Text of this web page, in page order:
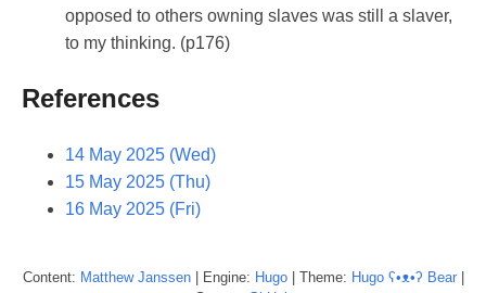
opposed to others owning slaves was still a slaver,
to my thinking. (p176)
References
14 May 2025 (Wed)
15 May 2025 (Thu)
16 May 2025 (Fri)
Content: Matthew Janssen| Engine: Hugo| Theme: Hugo ʕ•ᴥ•ʔ Bear|